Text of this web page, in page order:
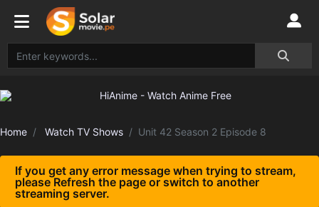
Home Watch TV Shows Unit 42 Season 2 Episode 8
If you get any error message when trying to stream,
please Refresh the page or switch to another
streaming server.